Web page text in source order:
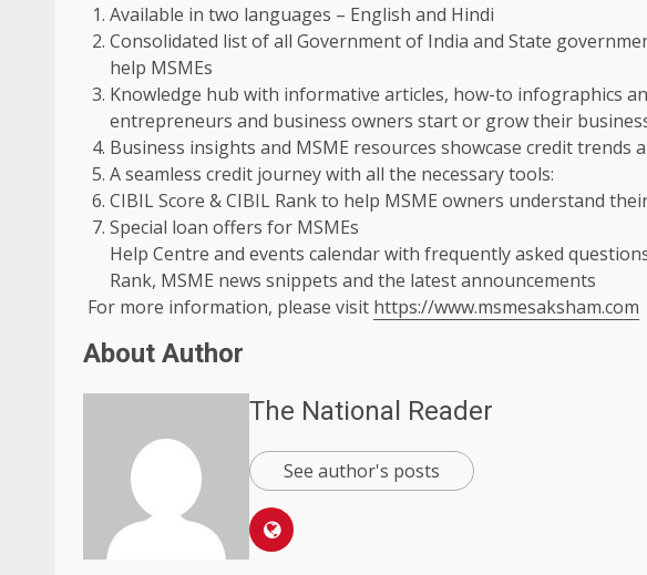
Available in two languages – English and Hindi
Consolidated list of all Government of India and State
help MSMEs
Knowledge hub with informative articles, how-to infographics
entrepreneurs and business owners start or grow their
Business insights and MSME resources showcase credit trends
A seamless credit journey with all the necessary tools:
CIBIL Score & CIBIL Rank to help MSME owners understand
Special loan offers for MSMEs
Help Centre and events calendar with frequently asked
Rank, MSME news snippets and the latest announcements
For more information, please visit https://www.msmesaksham.com
About Author
The National Reader
See author's posts